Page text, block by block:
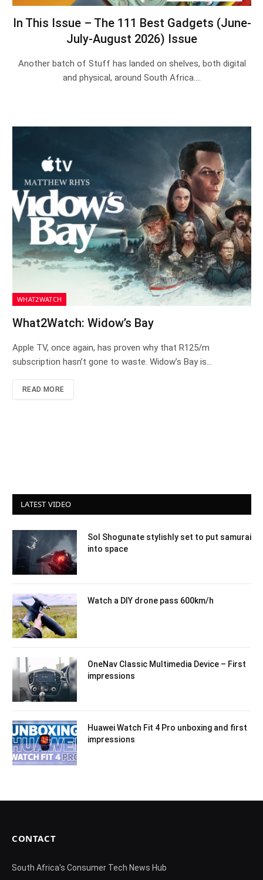
In This Issue – The 111 Best Gadgets (June-
July-August 2026) Issue
Another batch of Stuff has landed on shelves, both digital
and physical, around South Africa.…
WHAT2WATCH
What2Watch: Widow’s Bay
Apple TV, once again, has proven why that R125/m
subscription hasn’t gone to waste. Widow’s Bay is…
READ MORE
LATEST VIDEO
Sol Shogunate stylishly set to put samurai
into space
Watch a DIY drone pass 600km/h
OneNav Classic Multimedia Device – First
impressions
Huawei Watch Fit 4 Pro unboxing and first
impressions
CONTACT
South Africa's Consumer Tech News Hub